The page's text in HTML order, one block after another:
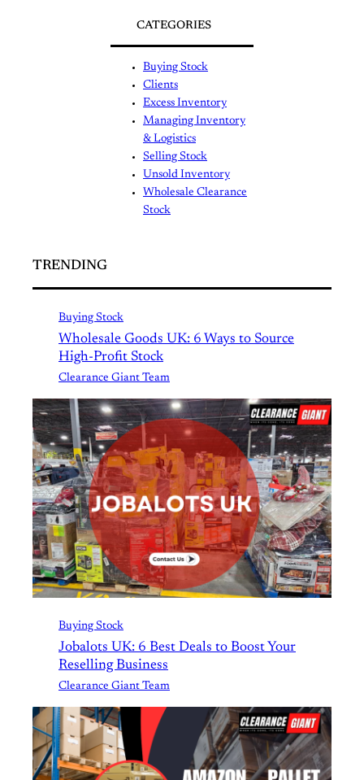
CATEGORIES
Buying Stock
Clients
Excess Inventory
Managing Inventory
& Logistics
Selling Stock
Unsold Inventory
Wholesale Clearance
Stock
TRENDING
Buying Stock
Wholesale Goods UK: 6 Ways to Source
High-Profit Stock
Clearance Giant Team
Buying Stock
Jobalots UK: 6 Best Deals to Boost Your
Reselling Business
Clearance Giant Team